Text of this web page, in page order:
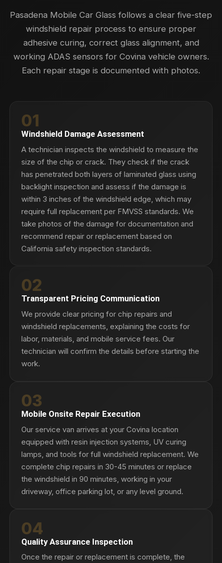
Pasadena Mobile Car Glass follows a clear five-step
windshield repair process to ensure proper
adhesive curing, correct glass alignment, and
working ADAS sensors for Covina vehicle owners.
Each repair stage is documented with photos.
01
Windshield Damage Assessment
A technician inspects the windshield to measure the
size of the chip or crack. They check if the crack
has penetrated both layers of laminated glass using
backlight inspection and assess if the damage is
within 3 inches of the windshield edge, which may
require full replacement per FMVSS standards. We
take photos of the damage for documentation and
recommend repair or replacement based on
California safety inspection standards.
02
Transparent Pricing Communication
We provide clear pricing for chip repairs and
windshield replacements, explaining the costs for
labor, materials, and mobile service fees. Our
technician will confirm the details before starting the
work.
03
Mobile Onsite Repair Execution
Our service van arrives at your Covina location
equipped with resin injection systems, UV curing
lamps, and tools for full windshield replacement. We
complete chip repairs in 30-45 minutes or replace
the windshield in 90 minutes, working in your
driveway, office parking lot, or any level ground.
04
Quality Assurance Inspection
Once the repair or replacement is complete, the